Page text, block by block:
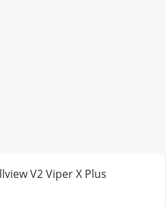
V2 Viper X Plus